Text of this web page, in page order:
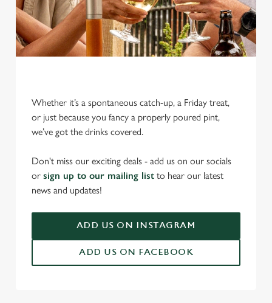
We use cookies
We use cookies to run this website and for marketing,
statistics and to save your preferences. To accept these
cookies click 'Allow all cookies'. To accept only essential
change your settings at any time.
Whether it’s a spontaneous catch-up, a Friday treat,
or just because you fancy a properly poured pint,
we’ve got the drinks covered.
Don't miss our exciting deals - add us on our socials
or sign up to our mailing list to hear our latest
news and updates!
ADD US ON INSTAGRAM
ADD US ON FACEBOOK